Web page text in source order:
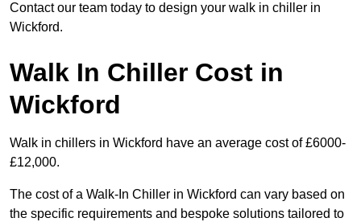
Contact our team today to design your walk in chiller in
Wickford.
Walk In Chiller Cost in
Wickford
Walk in chillers in Wickford have an average cost of £6000-
£12,000.
The cost of a Walk-In Chiller in Wickford can vary based on
the specific requirements and bespoke solutions tailored to